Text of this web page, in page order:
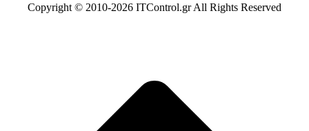
Copyright © 2010-2026 ITControl.gr All Rights Reserved